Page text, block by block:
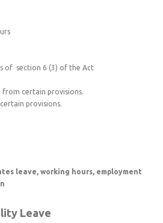
of section 6 (3) of the Act
from certain provisions.
provisions.
leave, working hours, employment
Leave